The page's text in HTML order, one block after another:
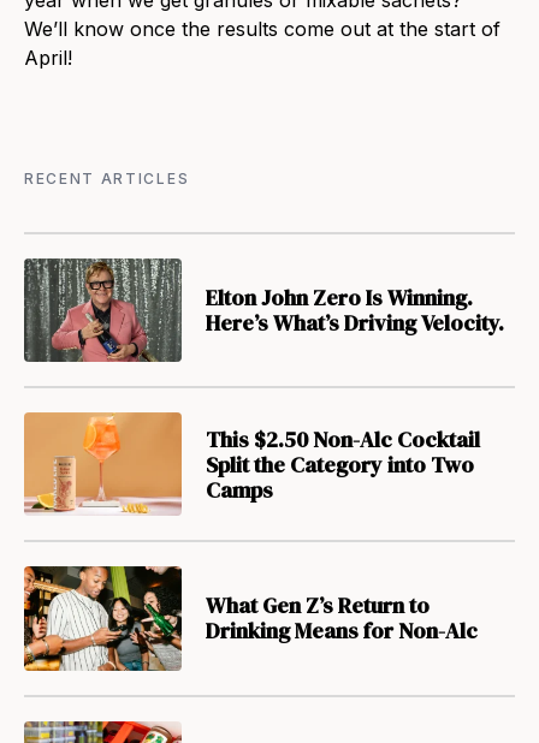
We’ll know once the results come out at the start of
April!
RECENT ARTICLES
Elton John Zero Is Winning.
Here’s What’s Driving Velocity.
This $2.50 Non-Alc Cocktail
Split the Category into Two
Camps
What Gen Z’s Return to
Drinking Means for Non-Alc